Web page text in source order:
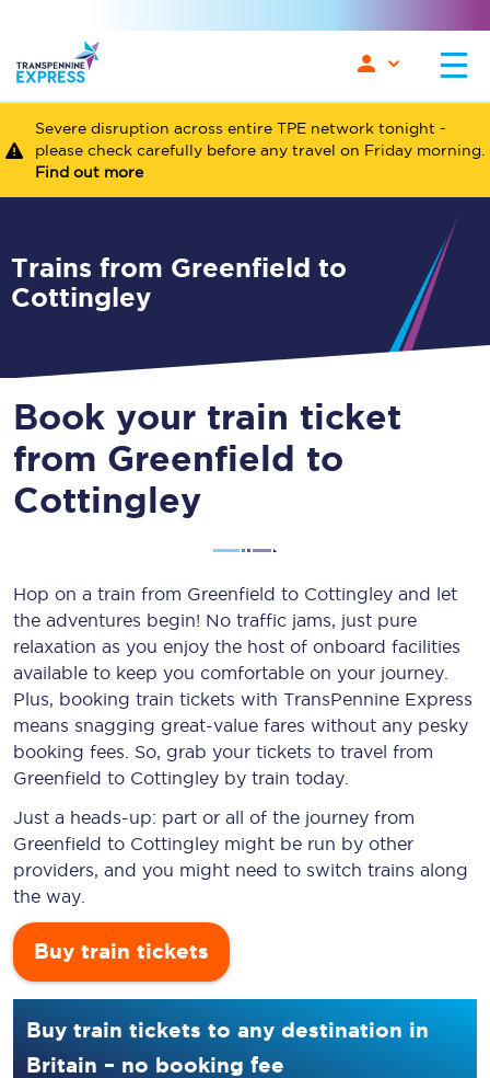
Severe disruption across entire TPE network tonight -
please check carefully before any travel on Friday morning.
Find out more
Trains from Greenfield to
Cottingley
Book your train ticket
from Greenfield to
Cottingley
Hop on a train from Greenfield to Cottingley and let
the adventures begin! No traffic jams, just pure
relaxation as you enjoy the host of onboard facilities
available to keep you comfortable on your journey.
Plus, booking train tickets with TransPennine Express
means snagging great-value fares without any pesky
booking fees. So, grab your tickets to travel from
Greenfield to Cottingley by train today.
Just a heads-up: part or all of the journey from
Greenfield to Cottingley might be run by other
providers, and you might need to switch trains along
the way.
Buy train tickets
Buy train tickets to any destination in
Britain – no booking fee